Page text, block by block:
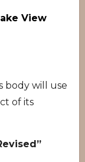
View
body will use
of its